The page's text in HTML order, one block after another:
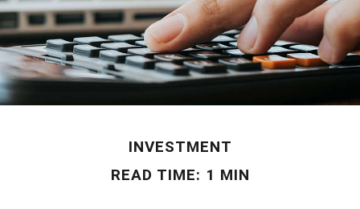
INVESTMENT
READ TIME: 1 MIN